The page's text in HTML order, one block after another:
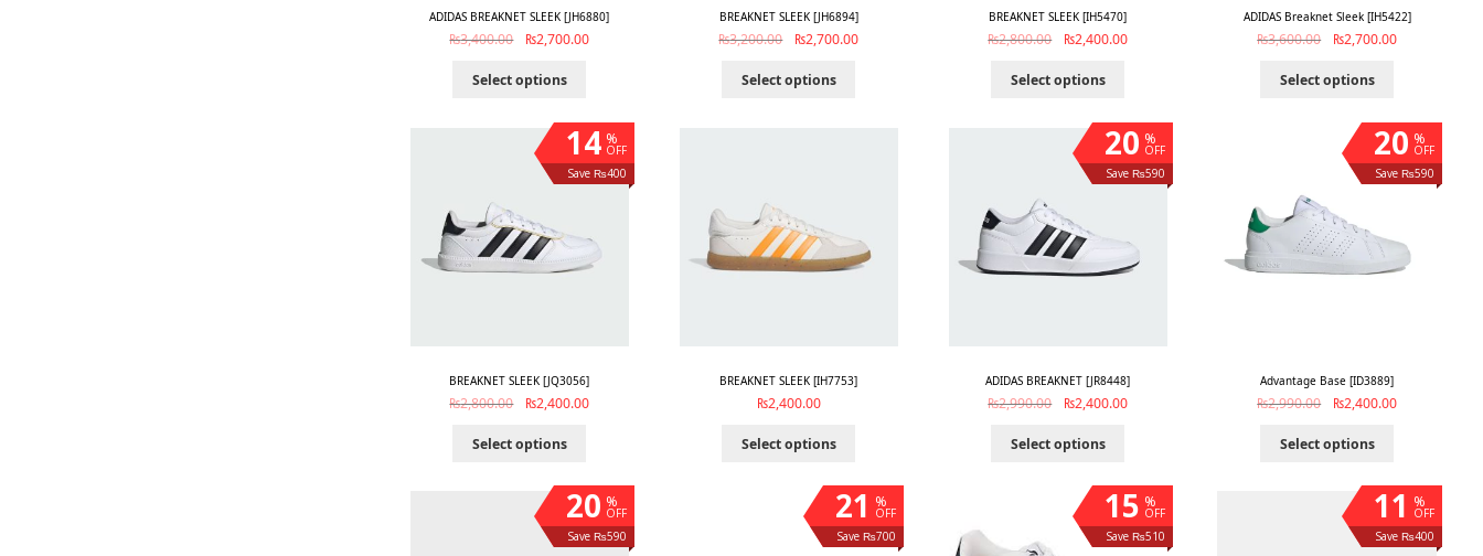
ADIDAS BREAKNET SLEEK [JH6880]
₨3,400.00 ₨2,700.00
Select options
BREAKNET SLEEK [JH6894]
₨3,200.00 ₨2,700.00
Select options
BREAKNET SLEEK [IH5470]
₨2,800.00 ₨2,400.00
Select options
ADIDAS Breaknet Sleek [IH5422]
₨3,600.00 ₨2,700.00
Select options
%
OFF
14
Save ₨400
BREAKNET SLEEK [JQ3056]
₨2,800.00 ₨2,400.00
Select options
BREAKNET SLEEK [IH7753]
₨2,400.00
Select options
%
OFF
20
Save ₨590
ADIDAS BREAKNET [JR8448]
₨2,990.00 ₨2,400.00
Select options
%
OFF
20
Save ₨590
Advantage Base [ID3889]
₨2,990.00 ₨2,400.00
Select options
%
OFF
20
Save ₨590
%
OFF
21
Save ₨700
%
OFF
15
Save ₨510
%
OFF
11
Save ₨400